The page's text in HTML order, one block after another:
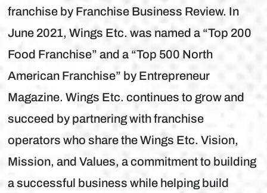
franchise by Franchise Business Review. In
June 2021, Wings Etc. was named a “Top 200
Food Franchise” and a “Top 500 North
American Franchise” by Entrepreneur
Magazine. Wings Etc. continues to grow and
succeed by partnering with franchise
operators who share the Wings Etc. Vision,
Mission, and Values, a commitment to building
a successful business while helping build